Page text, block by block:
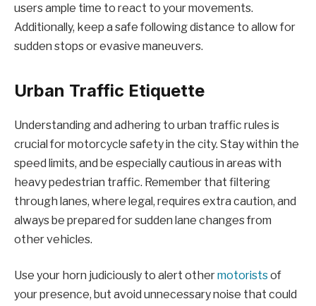
users ample time to react to your movements.
Additionally, keep a safe following distance to allow for
sudden stops or evasive maneuvers.
Urban Traffic Etiquette
Understanding and adhering to urban traffic rules is
crucial for motorcycle safety in the city. Stay within the
speed limits, and be especially cautious in areas with
heavy pedestrian traffic. Remember that filtering
through lanes, where legal, requires extra caution, and
always be prepared for sudden lane changes from
other vehicles.
Use your horn judiciously to alert othermotoristsof
your presence, but avoid unnecessary noise that could